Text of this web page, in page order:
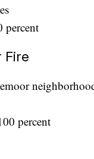
percent
Fire
percent